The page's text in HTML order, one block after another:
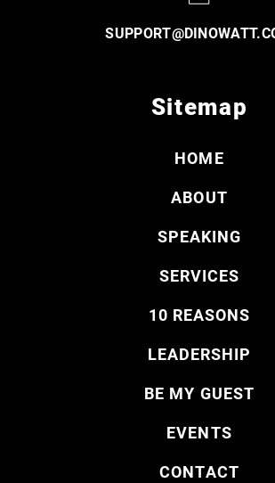
Sitemap
HOME
ABOUT
SPEAKING
SERVICES
10 REASONS
LEADERSHIP
BE MY GUEST
EVENTS
CONTACT